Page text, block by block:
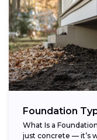
Foundation
What Is a
just concrete — it’s